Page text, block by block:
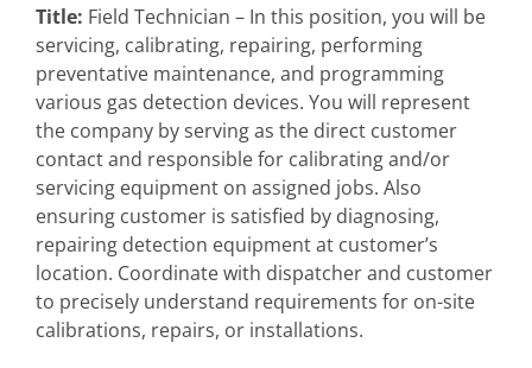
Title: Field Technician – In this position, you will be
servicing, calibrating, repairing, performing
preventative maintenance, and programming
various gas detection devices. You will represent
the company by serving as the direct customer
contact and responsible for calibrating and/or
servicing equipment on assigned jobs. Also
ensuring customer is satisfied by diagnosing,
repairing detection equipment at customer’s
location. Coordinate with dispatcher and customer
to precisely understand requirements for on-site
calibrations, repairs, or installations.